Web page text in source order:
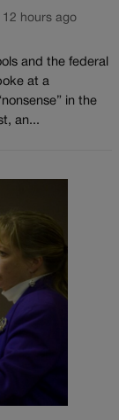
12 hours ago
and the federal
at a
in the
an...